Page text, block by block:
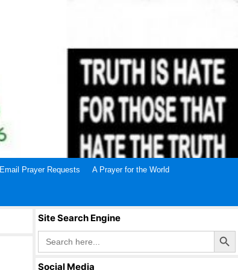
Email Prayer Requests A Prayer for the World
Site Search Engine
Search
for:
Search Button
Social Media